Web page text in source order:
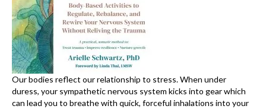
Our bodies reflect our relationship to stress. When under
duress, your sympathetic nervous system kicks into gear which
can lead you to breathe with quick, forceful inhalations into your